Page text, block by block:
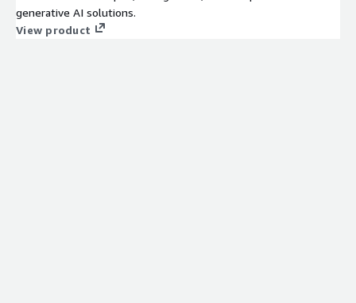
generative AI solutions.
View product